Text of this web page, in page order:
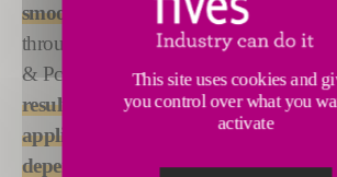
smooth, accurate, and consistent hole
throughout the machining process.
& PcBN tool is crafted to deliver
results
, making them theperfect
applications
that demandexceptional
dependability
This site uses cookies and
you control over what you
activate